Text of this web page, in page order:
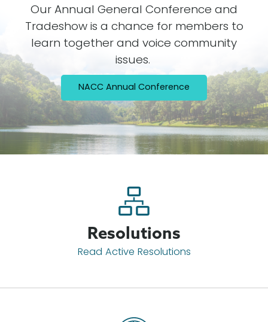
Our Annual General Conference and
Tradeshow is a chance for members to
learn together and voice community
issues.
NACC Annual Conference
Resolutions
Read Active Resolutions